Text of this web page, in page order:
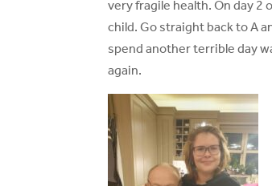
very fragile health. On day 2
child. Go straight back to A
spend another terrible day
again.